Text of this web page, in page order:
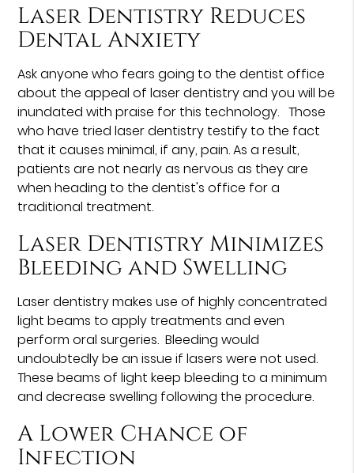
Laser Dentistry Reduces
Dental Anxiety
Ask anyone who fears going to the dentist office
about the appeal of laser dentistry and you will be
inundated with praise for this technology. Those
who have tried laser dentistry testify to the fact
that it causes minimal, if any, pain. As a result,
patients are not nearly as nervous as they are
when heading to the dentist's office for a
traditional treatment.
Laser Dentistry Minimizes
Bleeding and Swelling
Laser dentistry makes use of highly concentrated
light beams to apply treatments and even
perform oral surgeries. Bleeding would
undoubtedly be an issue if lasers were not used.
These beams of light keep bleeding to a minimum
and decrease swelling following the procedure.
A Lower Chance of
Infection